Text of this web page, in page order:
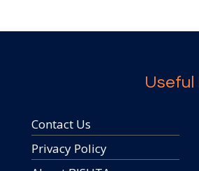
Useful
Contact Us
Privacy Policy